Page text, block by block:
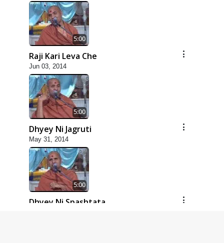
5:00
Raji Kari Leva Che
Jun 03, 2014
5:00
Dhyey Ni Jagruti
May 31, 2014
5:00
Dhyey Ni Spashtata